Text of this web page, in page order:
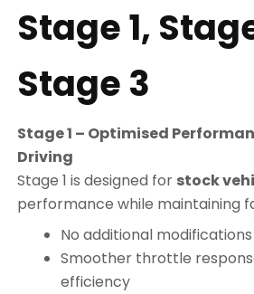
Stage 1,
Stage 3
Stage 1 – Optimised
Driving
Stage 1 is designed for stock
performance while maintaining
No additional
Smoother throttle
efficiency